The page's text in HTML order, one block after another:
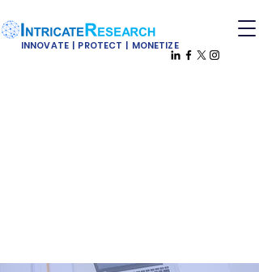
INNOVATE | PROTECT | MONETIZE